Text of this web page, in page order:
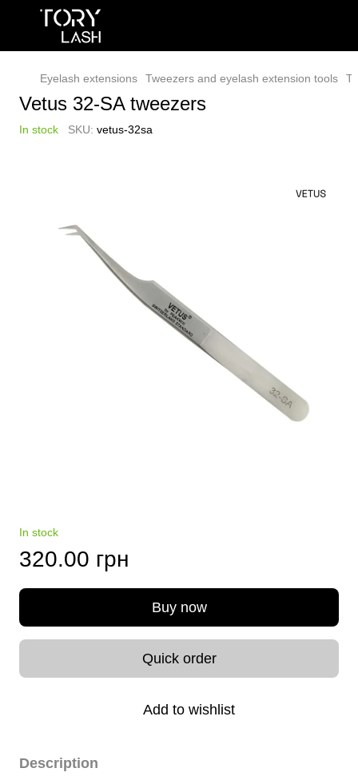
Eyelash extensions Tweezers and eyelash extension tools
Vetus 32-SA tweezers
In stock SKU: vetus-32sa
In stock
320.00 грн
Buy now
Quick order
Add to wishlist
Description